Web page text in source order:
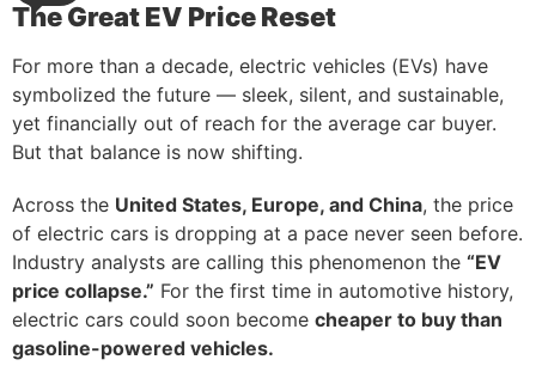
The Great EV Price Reset
For more than a decade, electric vehicles (EVs) have
symbolized the future — sleek, silent, and sustainable,
yet financially out of reach for the average car buyer.
But that balance is now shifting.
Across the United States, Europe, and China, the price
of electric cars is dropping at a pace never seen before.
Industry analysts are calling this phenomenon the “EV
price collapse.” For the first time in automotive history,
electric cars could soon become cheaper to buy than
gasoline-powered vehicles.